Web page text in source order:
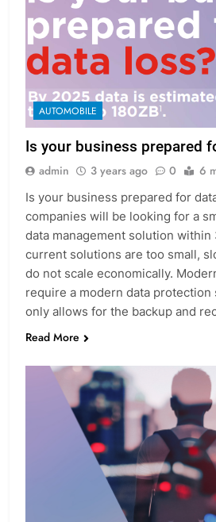
AUTOMOBILE
Is your business prepared
admin 3 years ago 0 6
Is your business prepared for
companies will be looking for a
data management solution within
current solutions are too small,
do not scale economically.
require a modern data
only allows for the backup and
Read More